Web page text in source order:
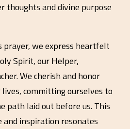
thoughts and divine purpose
prayer, we express heartfelt
Spirit, our Helper,
We cherish and honor
lives, committing ourselves to
laid out before us. This
and inspiration resonates